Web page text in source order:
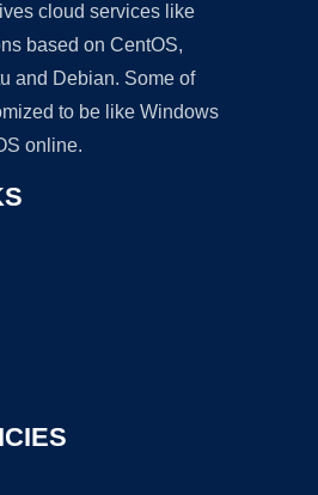
cloud services like
based on CentOS,
and Debian. Some of
to be like Windows
online.